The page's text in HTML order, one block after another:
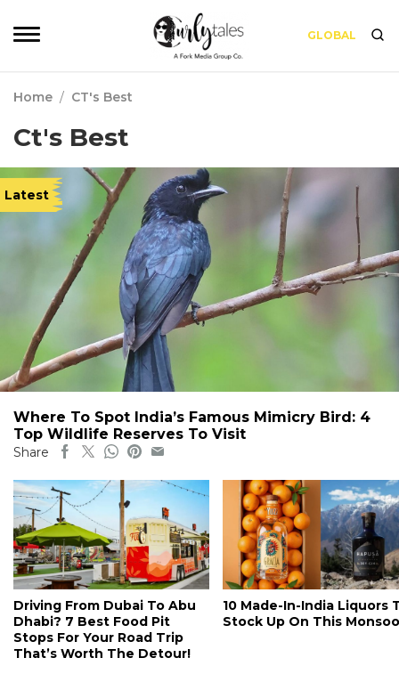
GLOBAL
Home / CT's Best
Ct's Best
Latest
Where To Spot India’s Famous Mimicry Bird: 4
Top Wildlife Reserves To Visit
Share
Driving From Dubai To Abu
Dhabi? 7 Best Food Pit
Stops For Your Road Trip
That’s Worth The Detour!
10 Made-In-India Liquors
Stock Up On This